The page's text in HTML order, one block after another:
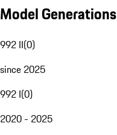
Model Generations
992 II(0)
since 2025
992 I(0)
2020 - 2025